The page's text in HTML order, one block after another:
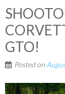
GTO!
Posted on